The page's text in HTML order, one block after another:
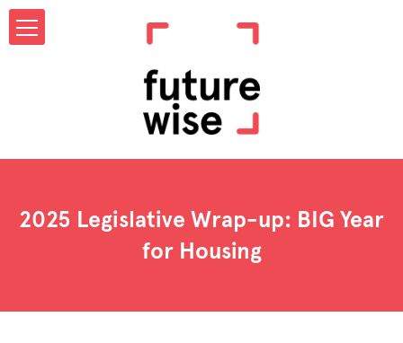
2025 Legislative Wrap-up: BIG Year
for Housing